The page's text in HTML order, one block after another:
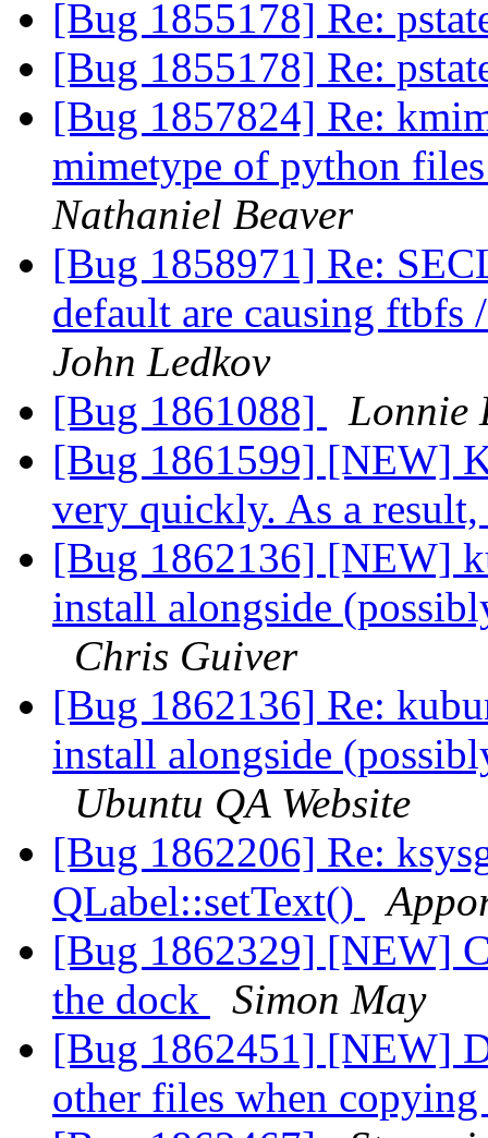
[Bug 1855178] Re:
[Bug 1855178] Re:
[Bug 1857824] Re:
mimetype of python
Nathaniel Beaver
[Bug 1858971] Re:
default are causing
John Ledkov
[Bug 1861088]
Lonnie
[Bug 1861599] [NEW]
very quickly. As a
[Bug 1862136] [NEW]
install alongside
Chris Guiver
[Bug 1862136] Re:
install alongside
Ubuntu QA Website
[Bug 1862206] Re:
QLabel::setText()
[Bug 1862329] [NEW]
the dock
Simon May
[Bug 1862451] [NEW]
other files when